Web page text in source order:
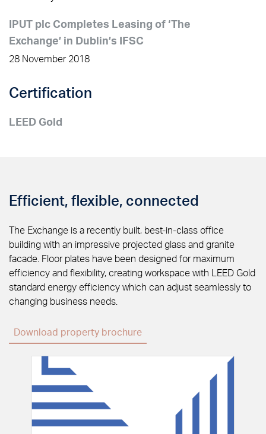
IPUT plc Completes Leasing of ‘The
Exchange’ in Dublin’s IFSC
28 November 2018
Certification
LEED Gold
Efficient, flexible, connected
The Exchange is a recently built, best-in-class office
building with an impressive projected glass and granite
facade. Floor plates have been designed for maximum
efficiency and flexibility, creating workspace with LEED Gold
standard energy efficiency which can adjust seamlessly to
changing business needs.
Download property brochure